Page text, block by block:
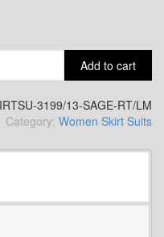
Add to cart
3199/13-SAGE-RT/LM
Category: Women Skirt Suits